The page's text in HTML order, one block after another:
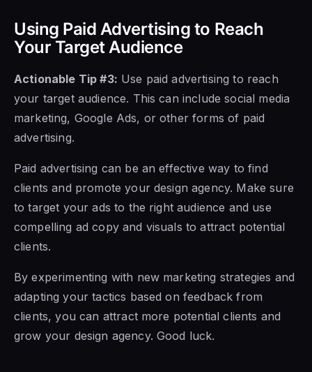
Using Paid Advertising to Reach
Your Target Audience
Actionable Tip #3: Use paid advertising to reach
your target audience. This can include social media
marketing, Google Ads, or other forms of paid
advertising.
Paid advertising can be an effective way to find
clients and promote your design agency. Make sure
to target your ads to the right audience and use
compelling ad copy and visuals to attract potential
clients.
By experimenting with new marketing strategies and
adapting your tactics based on feedback from
clients, you can attract more potential clients and
grow your design agency. Good luck.